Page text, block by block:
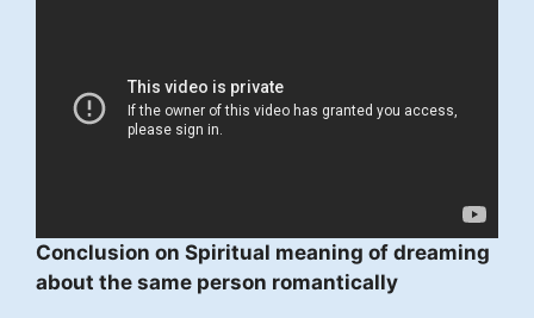
Conclusion on Spiritual meaning of dreaming
about the same person romantically